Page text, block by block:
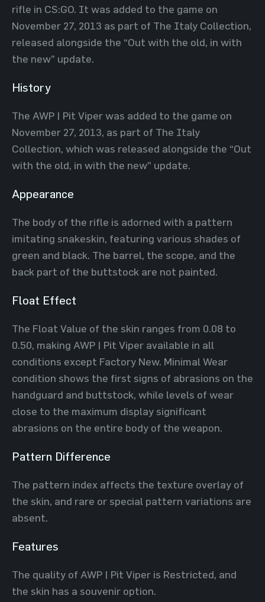
rifle in CS:GO. It was added to the game on
November 27, 2013 as part of The Italy Collection,
released alongside the “Out with the old, in with
the new” update.
History
The AWP | Pit Viper was added to the game on
November 27, 2013, as part of The Italy
Collection, which was released alongside the “Out
with the old, in with the new” update.
Appearance
The body of the rifle is adorned with a pattern
imitating snakeskin, featuring various shades of
green and black. The barrel, the scope, and the
back part of the buttstock are not painted.
Float Effect
The Float Value of the skin ranges from 0.08 to
0.50, making AWP | Pit Viper available in all
conditions except Factory New. Minimal Wear
condition shows the first signs of abrasions on the
handguard and buttstock, while levels of wear
close to the maximum display significant
abrasions on the entire body of the weapon.
Pattern Difference
The pattern index affects the texture overlay of
the skin, and rare or special pattern variations are
absent.
Features
The quality of AWP | Pit Viper is Restricted, and
the skin has a souvenir option.